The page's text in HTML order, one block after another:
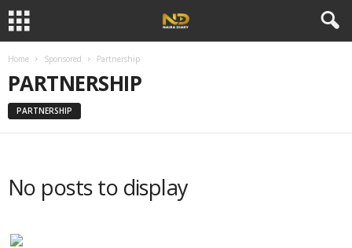
Home Sponsored Partnership
PARTNERSHIP
PARTNERSHIP
No posts to display